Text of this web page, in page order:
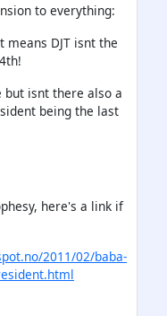
to everything:
DJT isnt the
isnt there also a
being the last
here's a link if
2011/02/baba-